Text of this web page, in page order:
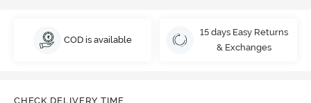
COD is available
15 days Easy Returns
& Exchanges
CHECK DELIVERY TIME